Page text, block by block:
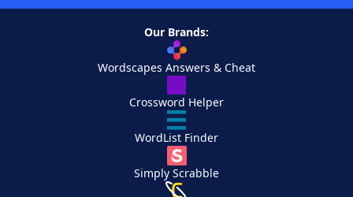
Our Brands:
Wordscapes Answers & Cheat
Crossword Helper
WordList Finder
Simply Scrabble